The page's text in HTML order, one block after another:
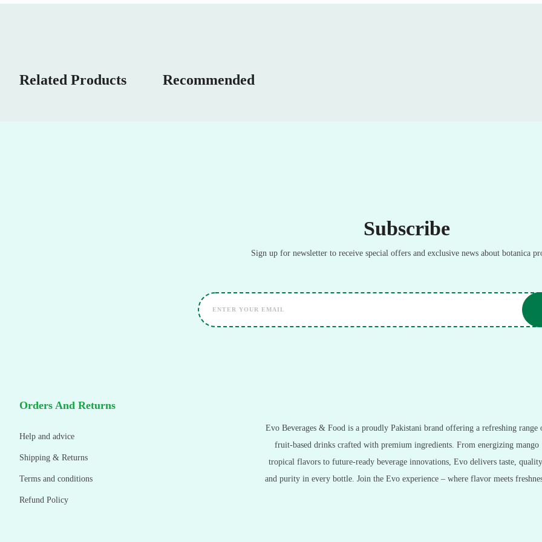
Related Products Recommended
Subscribe
Sign up for newsletter to receive special offers and exclusive news about botanica
Orders And Returns
Help and advice
Shipping & Returns
Terms and conditions
Refund Policy
Evo Beverages & Food is a proudly Pakistani brand offering a refreshing range
fruit-based drinks crafted with premium ingredients. From energizing mango
tropical flavors to future-ready beverage innovations, Evo delivers taste, quality,
and purity in every bottle. Join the Evo experience – where flavor meets